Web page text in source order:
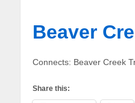
Beaver
Connects: Beaver Creek
Share this: